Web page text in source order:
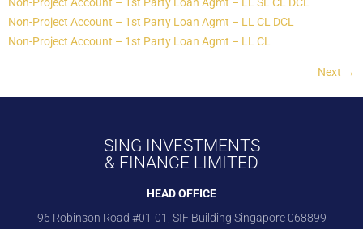
Non-Project Account – 1st Party Loan Agmt – LL SL CL DCL
Non-Project Account – 1st Party Loan Agmt – LL CL DCL
Non-Project Account – 1st Party Loan Agmt – LL CL
Next →
SING INVESTMENTS
& FINANCE LIMITED
HEAD OFFICE
96 Robinson Road #01-01, SIF Building Singapore 068899